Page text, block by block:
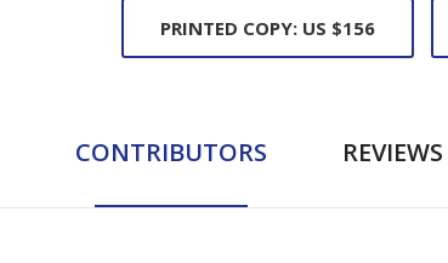
PRINTED COPY: US $156
CONTRIBUTORS REVIEWS